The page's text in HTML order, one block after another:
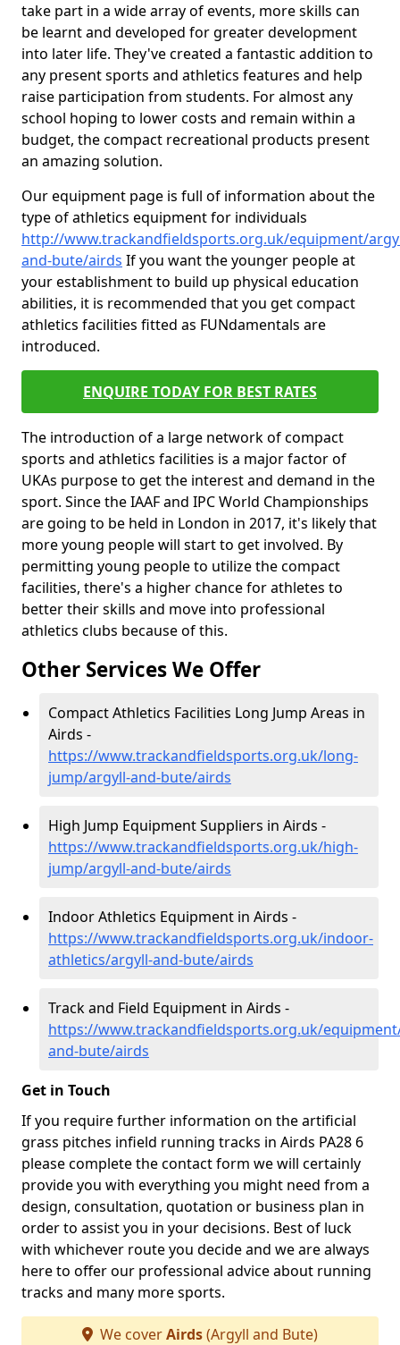
take part in a wide array of events, more skills can
be learnt and developed for greater development
into later life. They've created a fantastic addition to
any present sports and athletics features and help
raise participation from students. For almost any
school hoping to lower costs and remain within a
budget, the compact recreational products present
an amazing solution.
Our equipment page is full of information about the
type of athletics equipment for individuals
http://www.trackandfieldsports.org.uk/equipment/
and-bute/airds If you want the younger people at
your establishment to build up physical education
abilities, it is recommended that you get compact
athletics facilities fitted as FUNdamentals are
introduced.
ENQUIRE TODAY FOR BEST RATES
The introduction of a large network of compact
sports and athletics facilities is a major factor of
UKAs purpose to get the interest and demand in the
sport. Since the IAAF and IPC World Championships
are going to be held in London in 2017, it's likely that
more young people will start to get involved. By
permitting young people to utilize the compact
facilities, there's a higher chance for athletes to
better their skills and move into professional
athletics clubs because of this.
Other Services We Offer
Compact Athletics Facilities Long Jump Areas in
Airds -
https://www.trackandfieldsports.org.uk/long-
jump/argyll-and-bute/airds
High Jump Equipment Suppliers in Airds -
https://www.trackandfieldsports.org.uk/high-
jump/argyll-and-bute/airds
Indoor Athletics Equipment in Airds -
https://www.trackandfieldsports.org.uk/indoor-
athletics/argyll-and-bute/airds
Track and Field Equipment in Airds -
https://www.trackandfieldsports.org.uk/
and-bute/airds
Get in Touch
If you require further information on the artificial
grass pitches infield running tracks in Airds PA28 6
please complete the contact form we will certainly
provide you with everything you might need from a
design, consultation, quotation or business plan in
order to assist you in your decisions. Best of luck
with whichever route you decide and we are always
here to offer our professional advice about running
tracks and many more sports.
We coverAirds(Argyll and Bute)